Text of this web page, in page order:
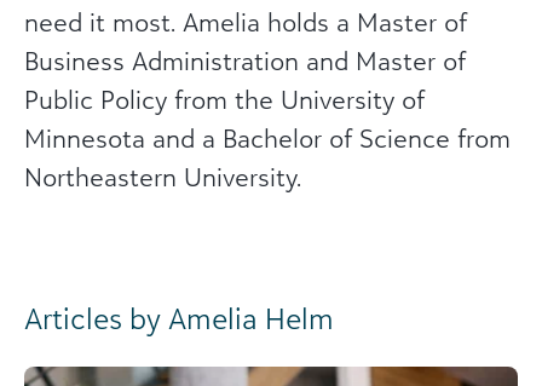
need it most. Amelia holds a Master of
Business Administration and Master of
Public Policy from the University of
Minnesota and a Bachelor of Science from
Northeastern University.
Articles by Amelia Helm